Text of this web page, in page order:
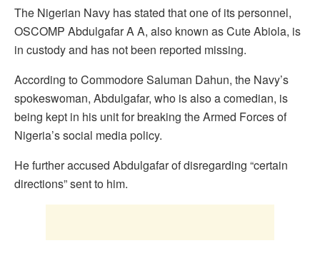
The Nigerian Navy has stated that one of its personnel,
OSCOMP Abdulgafar A A, also known as Cute Abiola, is
in custody and has not been reported missing.
According to Commodore Saluman Dahun, the Navy’s
spokeswoman, Abdulgafar, who is also a comedian, is
being kept in his unit for breaking the Armed Forces of
Nigeria’s social media policy.
He further accused Abdulgafar of disregarding “certain
directions” sent to him.